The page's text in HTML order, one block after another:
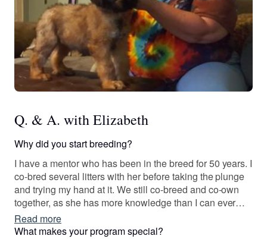
Q. & A. with Elizabeth
Why did you start breeding?
I have a mentor who has been in the breed for 50 years. I
co-bred several litters with her before taking the plunge
and trying my hand at it. We still co-breed and co-own
together, as she has more knowledge than I can ever
hope to attain.
Read more
What makes your program special?